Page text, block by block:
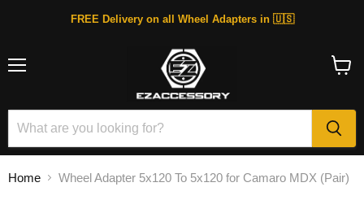
FREE Delivery on all Wheel Adapters in 🇺🇸
Home Wheel Adapter 5x120 To 5x120 for Camaro MDX (Pair)